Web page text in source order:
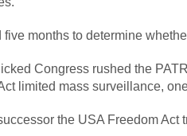
months to determine
Congress rushed the
limited mass surveillance,
the USA Freedom